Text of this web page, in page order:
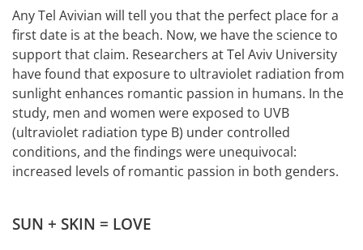
Any Tel Avivian will tell you that the perfect place for a
first date is at the beach. Now, we have the science to
support that claim. Researchers at Tel Aviv University
have found that exposure to ultraviolet radiation from
sunlight enhances romantic passion in humans. In the
study, men and women were exposed to UVB
(ultraviolet radiation type B) under controlled
conditions, and the findings were unequivocal:
increased levels of romantic passion in both genders.
SUN + SKIN = LOVE